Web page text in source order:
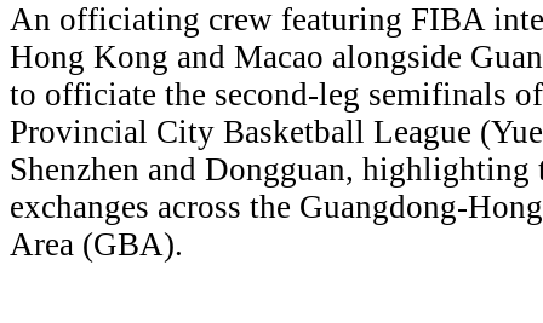
An officiating crew featuring FIBA
Hong Kong and Macao alongside
to officiate the second-leg semifinals
Provincial City Basketball League
Shenzhen and Dongguan,
exchanges across the Guangdong-
Area (GBA).